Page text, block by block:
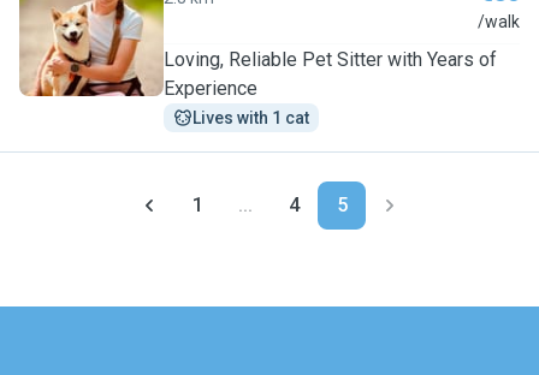
N /walk
Loving, Reliable Pet Sitter with Years of
Experience
Lives with 1 cat
1 ... 4 5